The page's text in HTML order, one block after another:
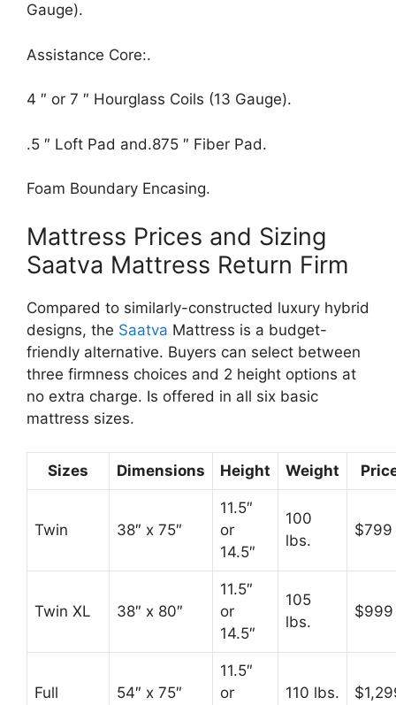
Gauge).
Assistance Core:.
4 ″ or 7 ″ Hourglass Coils (13 Gauge).
.5 ″ Loft Pad and.875 ″ Fiber Pad.
Foam Boundary Encasing.
Mattress Prices and Sizing
Saatva Mattress Return Firm
Compared to similarly-constructed luxury hybrid
designs, the Saatva Mattress is a budget-
friendly alternative. Buyers can select between
three firmness choices and 2 height options at
no extra charge. Is offered in all six basic
mattress sizes.
Sizes Dimensions Height Weight
Twin 38″ x 75″
11.5″
or
14.5″
100
lbs.
$799
Twin XL 38″ x 80″
11.5″
or
14.5″
105
lbs.
$999
Full 54″ x 75″
11.5″
or
110 lbs.